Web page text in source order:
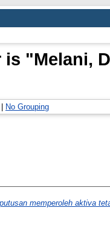
is "Melani,
No Grouping
memperoleh aktiva